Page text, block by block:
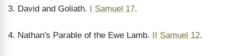
3. David and Goliath. I Samuel 17.
4. Nathan's Parable of the Ewe Lamb. II Samuel 12.